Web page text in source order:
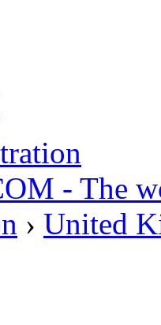
- The
› United